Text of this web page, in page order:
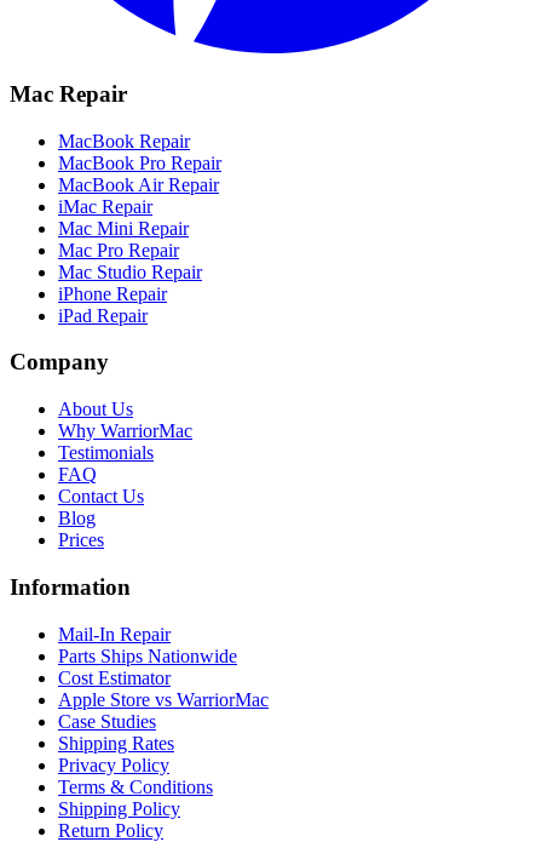
Mac Repair
MacBook Repair
MacBook Pro Repair
MacBook Air Repair
iMac Repair
Mac Mini Repair
Mac Pro Repair
Mac Studio Repair
iPhone Repair
iPad Repair
Company
About Us
Why WarriorMac
Testimonials
FAQ
Contact Us
Blog
Prices
Information
Mail-In Repair
Parts Ships Nationwide
Cost Estimator
Apple Store vs WarriorMac
Case Studies
Shipping Rates
Privacy Policy
Terms & Conditions
Shipping Policy
Return Policy